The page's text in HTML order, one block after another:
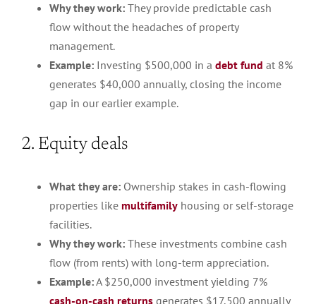
Why they work: They provide predictable cash
flow without the headaches of property
management.
Example: Investing $500,000 in a debt fund at 8%
generates $40,000 annually, closing the income
gap in our earlier example.
2. Equity deals
What they are: Ownership stakes in cash-flowing
properties like multifamily housing or self-storage
facilities.
Why they work: These investments combine cash
flow (from rents) with long-term appreciation.
Example:A $250,000 investment yielding 7%
cash-on-cash returns generates $17,500 annually